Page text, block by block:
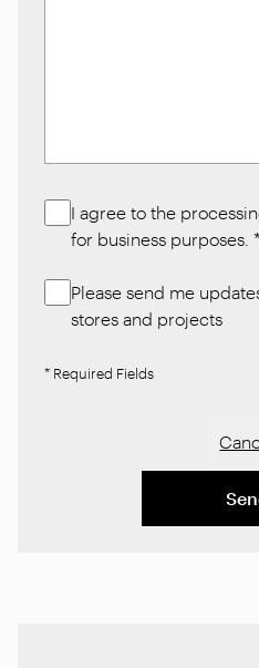
I agree to the
for business purposes. *
Please send me
stores and projects
* Required Fields